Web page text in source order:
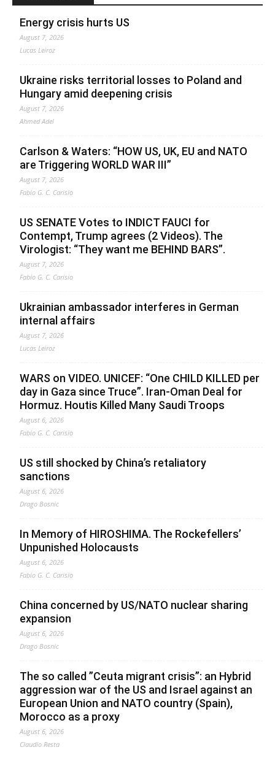
Energy crisis hurts US
August 7, 2026
Lucas Leiroz
Ukraine risks territorial losses to Poland and
Hungary amid deepening crisis
August 7, 2026
Ahmed Adel
Carlson & Waters: “HOW US, UK, EU and NATO
are Triggering WORLD WAR III”
August 7, 2026
Fabio G. C. Carisio
US SENATE Votes to INDICT FAUCI for
Contempt, Trump agrees (2 Videos). The
Virologist: “They want me BEHIND BARS”.
August 7, 2026
Fabio G. C. Carisio
Ukrainian ambassador interferes in German
internal affairs
August 7, 2026
Lucas Leiroz
WARS on VIDEO. UNICEF: “One CHILD KILLED per
day in Gaza since Truce”. Iran-Oman Deal for
Hormuz. Houtis Killed Many Saudi Troops
August 6, 2026
Fabio G. C. Carisio
US still shocked by China’s retaliatory
sanctions
August 6, 2026
Drago Bosnic
In Memory of HIROSHIMA. The Rockefellers’
Unpunished Holocausts
August 6, 2026
Fabio G. C. Carisio
China concerned by US/NATO nuclear sharing
expansion
August 6, 2026
Drago Bosnic
The so called ”Ceuta migrant crisis”: an Hybrid
aggression war of the US and Israel against an
European Union and NATO country (Spain),
Morocco as a proxy
August 6, 2026
Claudio Resta